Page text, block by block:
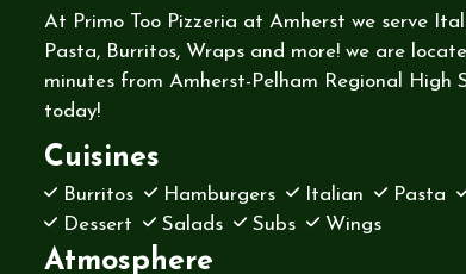
At Primo Too Pizzeria at Amherst we serve
Pasta, Burritos, Wraps and more! we are
minutes from Amherst-Pelham Regional High
today!
Cuisines
Burritos Hamburgers Italian Pasta
Dessert
Salads Subs Wings
Atmosphere